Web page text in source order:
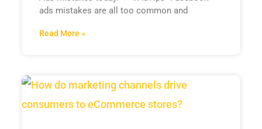
ads mistakes are all too common and
Read More »